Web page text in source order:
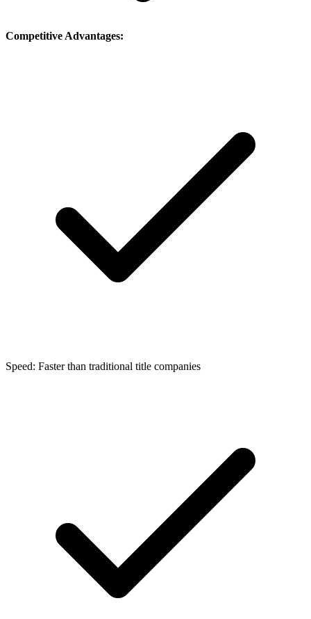
Competitive Advantages:
Speed: Faster than traditional title companies